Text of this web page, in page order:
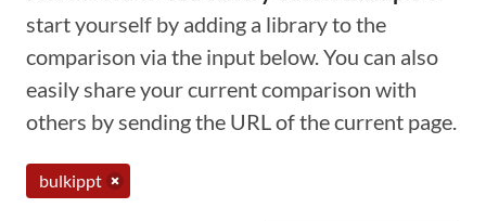
start yourself by adding a library to the
comparison via the input below. You can also
easily share your current comparison with
others by sending the URL of the current page.
bulkippt